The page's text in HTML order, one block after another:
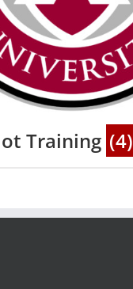
Training (4)